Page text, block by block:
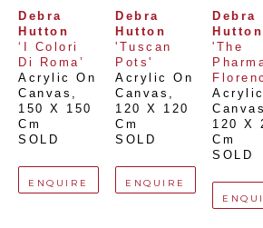
Debra
Hutton
‘I Colori
Di Roma’
Acrylic On
Canvas
150 X 150
Cm
SOLD
ENQUIRE
Debra
Hutton
'Tuscan
Pots'
Acrylic On
Canvas
120 X 120
Cm
SOLD
ENQUIRE
Debra
Hutton
'The
Canvas
120 X
Cm
SOLD